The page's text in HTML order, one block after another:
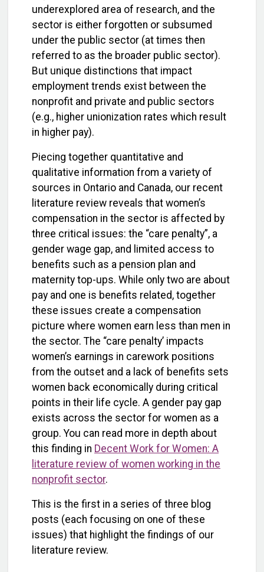
underexplored area of research, and the
sector is either forgotten or subsumed
under the public sector (at times then
referred to as the broader public sector).
But unique distinctions that impact
employment trends exist between the
nonprofit and private and public sectors
(e.g., higher unionization rates which result
in higher pay).
Piecing together quantitative and
qualitative information from a variety of
sources in Ontario and Canada, our recent
literature review reveals that women’s
compensation in the sector is affected by
three critical issues: the “care penalty”, a
gender wage gap, and limited access to
benefits such as a pension plan and
maternity top-ups. While only two are about
pay and one is benefits related, together
these issues create a compensation
picture where women earn less than men in
the sector. The “care penalty’ impacts
women’s earnings in carework positions
from the outset and a lack of benefits sets
women back economically during critical
points in their life cycle. A gender pay gap
exists across the sector for women as a
group. You can read more in depth about
this finding in Decent Work for Women: A
literature review of women working in the
nonprofit sector.
This is the first in a series of three blog
posts (each focusing on one of these
issues) that highlight the findings of our
literature review.